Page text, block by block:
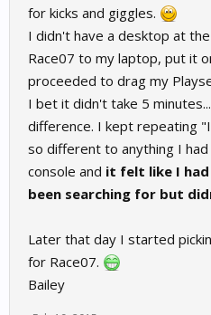
for kicks and giggles.
I didn't have a desktop at
Race07 to my laptop, put it
proceeded to drag my
I bet it didn't take 5
difference. I kept repeating
so different to anything I
console and it felt like I
been searching for but
Later that day I started
for Race07.
Bailey